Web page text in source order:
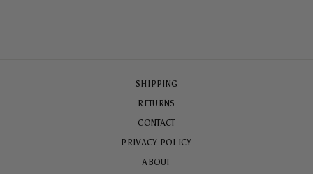
SHIPPING
RETURNS
CONTACT
PRIVACY POLICY
ABOUT